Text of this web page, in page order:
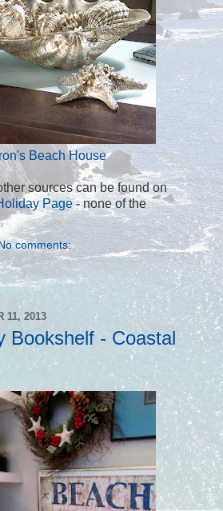
Beach House
sources can be found on
Page- none of the
comments:
11, 2013
Bookshelf - Coastal